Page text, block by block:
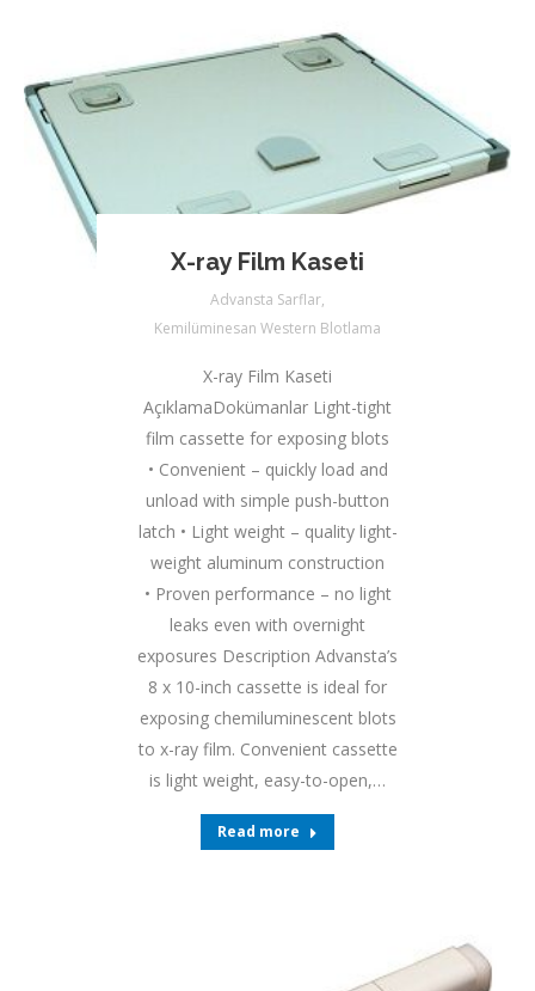
X-ray Film Kaseti
Advansta Sarflar,
Kemilüminesan Western Blotlama
X-ray Film Kaseti
AçıklamaDokümanlar Light-tight
film cassette for exposing blots
• Convenient – quickly load and
unload with simple push-button
latch • Light weight – quality light-
weight aluminum construction
• Proven performance – no light
leaks even with overnight
exposures Description Advansta’s
8 x 10-inch cassette is ideal for
exposing chemiluminescent blots
to x-ray film. Convenient cassette
is light weight, easy-to-open,…
Read more